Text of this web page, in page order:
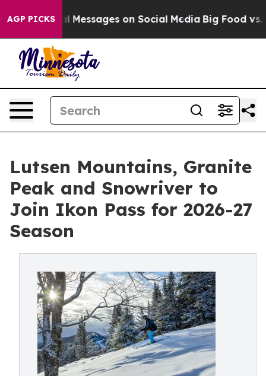
AGP PICKSMessages on Social Media Big Food vs. The
Lutsen Mountains, Granite
Peak and Snowriver to
Join Ikon Pass for 2026-27
Season